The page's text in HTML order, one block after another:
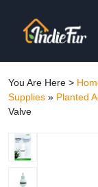
You Are Here >
Supplies » Planted
Valve